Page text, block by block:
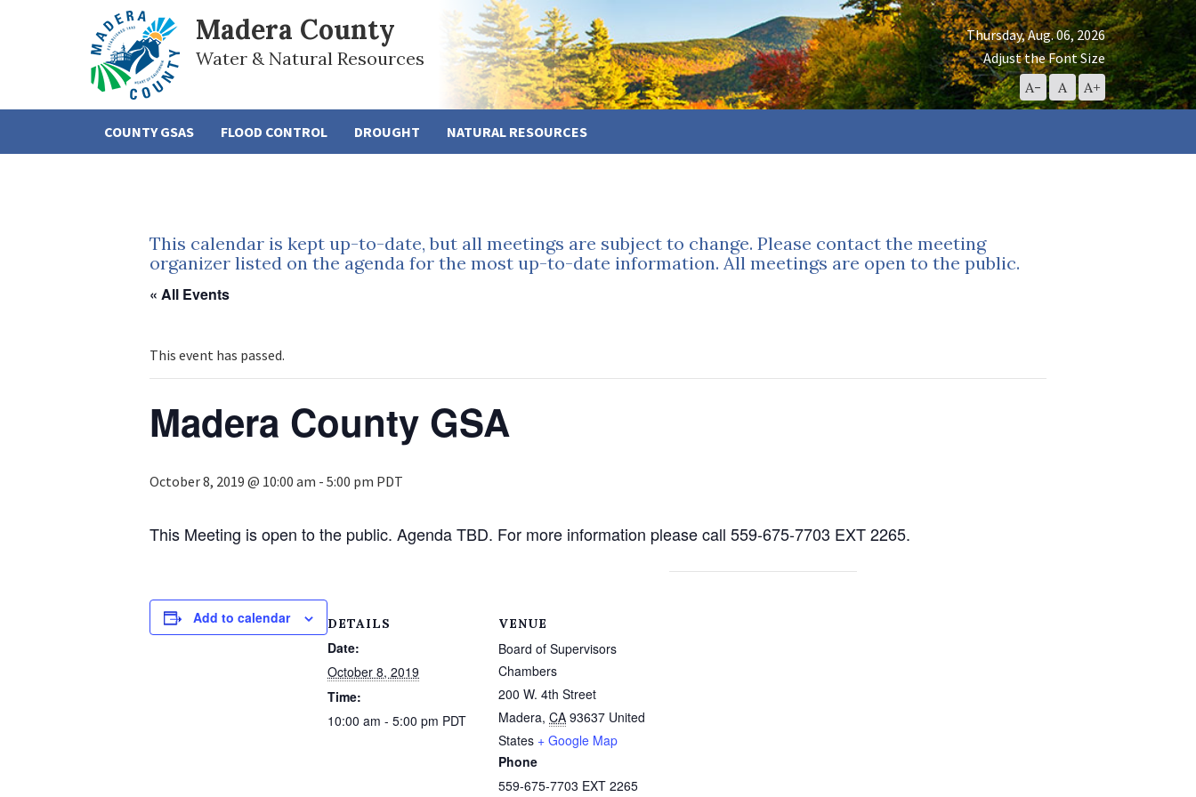
Madera County
Water & Natural Resources
Thursday, Aug. 06, 2026
Adjust the Font Size
A- Decrease
Font
A Reset
Font
A+Increase
Font
COUNTY GSAS FLOOD CONTROL DROUGHT NATURAL RESOURCES
This calendar is kept up-to-date, but all meetings are subject to change. Please contact the meeting
organizer listed on the agenda for the most up-to-date information. All meetings are open to the public.
« All Events
This event has passed.
Madera County GSA
October 8, 2019 @ 10:00 am - 5:00 pm PDT
This Meeting is open to the public. Agenda TBD. For more information please call 559-675-7703 EXT 2265.
Add to calendar DETAILS
Date:
October 8, 2019
Time:
10:00 am - 5:00 pm PDT
VENUE
Board of Supervisors
Chambers
200 W. 4th Street
Madera, CA 93637 United
States + Google Map
Phone
559-675-7703 EXT 2265